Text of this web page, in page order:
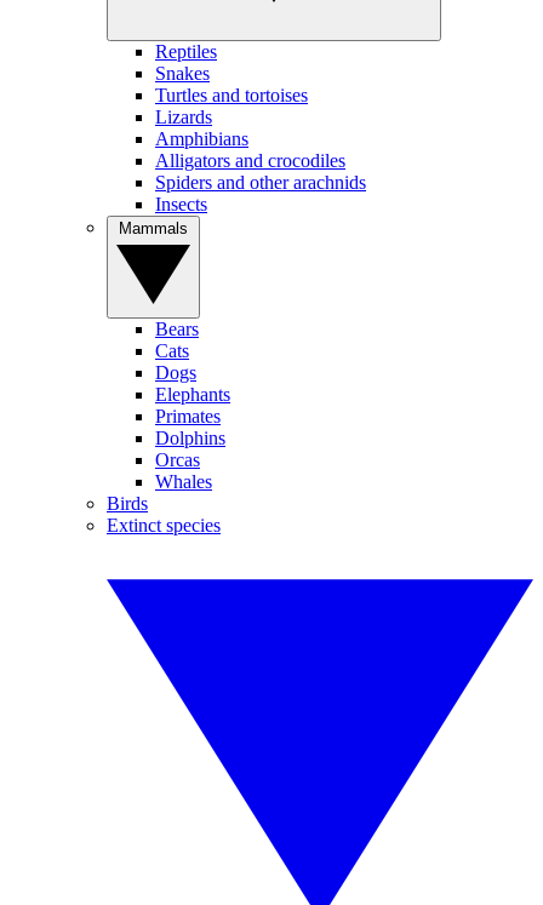
Reptiles
Snakes
Turtles and tortoises
Lizards
Amphibians
Alligators and crocodiles
Spiders and other arachnids
Insects
Bears
Cats
Dogs
Elephants
Primates
Dolphins
Orcas
Whales
Birds
Extinct species